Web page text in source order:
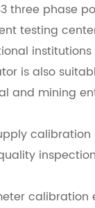
three phase
testing
is also
and mining